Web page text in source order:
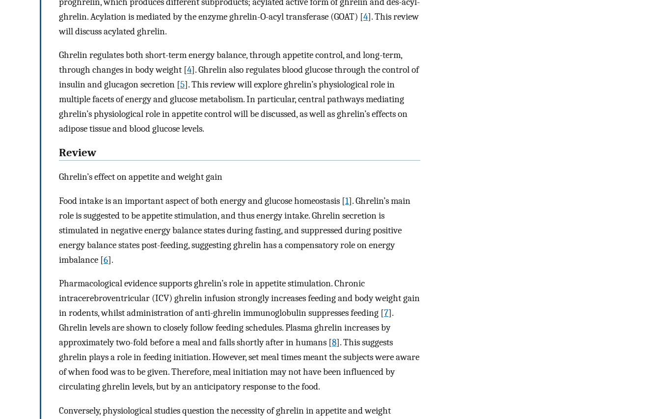
ghrelin. Acylation is mediated by the enzyme ghrelin-O-acyl transferase (GOAT) [4]. This review
will discuss acylated ghrelin.
Ghrelin regulates both short-term energy balance, through appetite control, and long-term,
through changes in body weight [4]. Ghrelin also regulates blood glucose through the control of
insulin and glucagon secretion [5]. This review will explore ghrelin’s physiological role in
multiple facets of energy and glucose metabolism. In particular, central pathways mediating
ghrelin’s physiological role in appetite control will be discussed, as well as ghrelin’s effects on
adipose tissue and blood glucose levels.
Review
Ghrelin’s effect on appetite and weight gain
Food intake is an important aspect of both energy and glucose homeostasis [1]. Ghrelin’s main
role is suggested to be appetite stimulation, and thus energy intake. Ghrelin secretion is
stimulated in negative energy balance states during fasting, and suppressed during positive
energy balance states post-feeding, suggesting ghrelin has a compensatory role on energy
imbalance [6].
Pharmacological evidence supports ghrelin’s role in appetite stimulation. Chronic
intracerebroventricular (ICV) ghrelin infusion strongly increases feeding and body weight gain
in rodents, whilst administration of anti-ghrelin immunoglobulin suppresses feeding [7].
Ghrelin levels are shown to closely follow feeding schedules. Plasma ghrelin increases by
approximately two-fold before a meal and falls shortly after in humans [8]. This suggests
ghrelin plays a role in feeding initiation. However, set meal times meant the subjects were aware
of when food was to be given. Therefore, meal initiation may not have been influenced by
circulating ghrelin levels, but by an anticipatory response to the food.
Conversely, physiological studies question the necessity of ghrelin in appetite and weight